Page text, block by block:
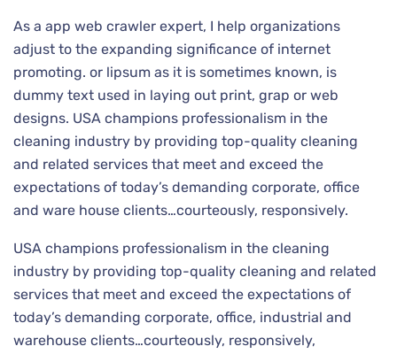
As a app web crawler expert, I help organizations
adjust to the expanding significance of internet
promoting. or lipsum as it is sometimes known, is
dummy text used in laying out print, grap or web
designs. USA champions professionalism in the
cleaning industry by providing top-quality cleaning
and related services that meet and exceed the
expectations of today’s demanding corporate, office
and ware house clients…courteously, responsively.
USA champions professionalism in the cleaning
industry by providing top-quality cleaning and related
services that meet and exceed the expectations of
today’s demanding corporate, office, industrial and
warehouse clients…courteously, responsively,